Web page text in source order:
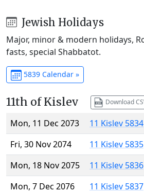
Jewish Holidays
Major, minor & modern holidays,
fasts, special Shabbatot.
5839 Calendar »
11th of Kislev Download
Mon, 11 Dec 2073
11 Kislev 5834
Fri, 30 Nov 2074
11 Kislev 5835
Mon, 18 Nov 2075
11 Kislev 5836
Mon, 7 Dec 2076
11 Kislev 5837